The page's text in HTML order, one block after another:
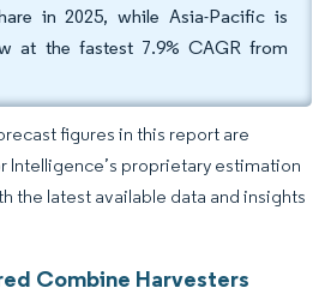
in 2025, while Asia-Pacific is
at the fastest 7.9% CAGR from
figures in this report are
Intelligence’s proprietary estimation
the latest available data and insights
Combine Harvesters